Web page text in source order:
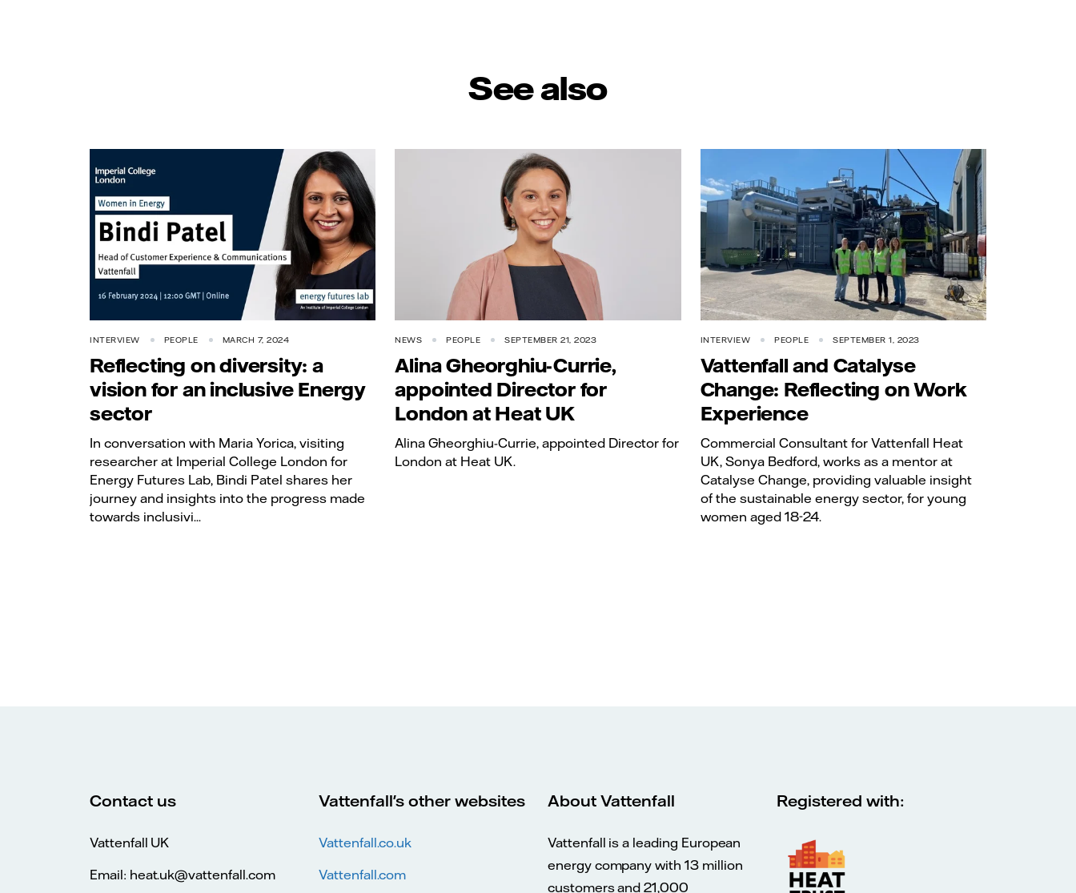
See also
INTERVIEW PEOPLE MARCH 7, 2024
Reflecting on diversity: a
vision for an inclusive Energy
sector
In conversation with Maria Yorica, visiting
researcher at Imperial College London for
Energy Futures Lab, Bindi Patel shares her
journey and insights into the progress made
towards inclusivi...
NEWS PEOPLE SEPTEMBER 21, 2023
Alina Gheorghiu-Currie,
appointed Director for
London at Heat UK
Alina Gheorghiu-Currie, appointed Director for
London at Heat UK.
INTERVIEW PEOPLE SEPTEMBER 1, 2023
Vattenfall and Catalyse
Change: Reflecting on Work
Experience
Commercial Consultant for Vattenfall Heat
UK, Sonya Bedford, works as a mentor at
Catalyse Change, providing valuable insight
of the sustainable energy sector, for young
women aged 18-24.
Contact us
Vattenfall UK
Email: heat.uk@vattenfall.com
Vattenfall's other websites
Vattenfall.co.uk
Vattenfall.com
About Vattenfall
Vattenfall is a leading European
energy company with 13 million
customers and 21,000
Registered with: